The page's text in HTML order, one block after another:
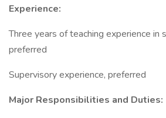
Experience:
Three years of teaching experience in
preferred
Supervisory experience, preferred
Major Responsibilities and Duties: